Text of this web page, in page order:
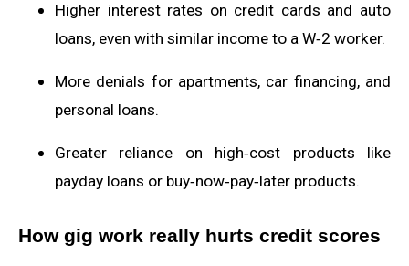
Higher interest rates on credit cards and auto
loans, even with similar income to a W‑2 worker.
More denials for apartments, car financing, and
personal loans.
Greater reliance on high‑cost products like
payday loans or buy‑now‑pay‑later products.
How gig work really hurts credit scores